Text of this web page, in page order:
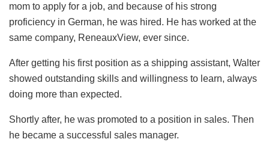
mom to apply for a job, and because of his strong
proficiency in German, he was hired. He has worked at the
same company, ReneauxView, ever since.
After getting his first position as a shipping assistant, Walter
showed outstanding skills and willingness to learn, always
doing more than expected.
Shortly after, he was promoted to a position in sales. Then
he became a successful sales manager.